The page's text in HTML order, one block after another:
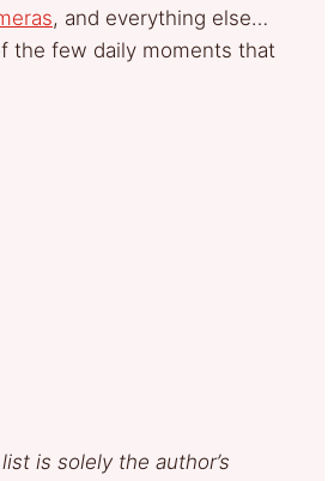
, and everything else…
the few daily moments that
is solely the author’s